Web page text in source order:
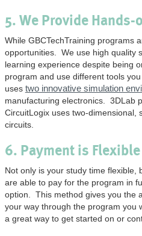
5. We Provide
While GBCTechTraining programs
opportunities. We use high quality
learning experience despite being
program and use different tools
uses two innovative simulation
manufacturing electronics. 3DLab
CircuitLogix uses two-dimensional,
circuits.
6. Payment is Flexible
Not only is your study time
are able to pay for the program in
option. This method gives you the
your way through the program you
a great way to get started on or